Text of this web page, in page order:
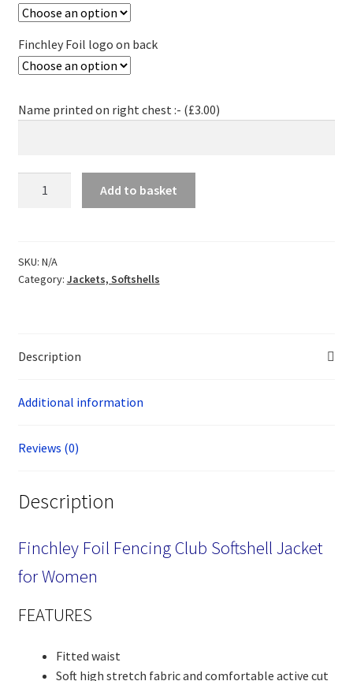
Finchley Foil logo on back
Name printed on right chest :- (£3.00)
-
Women
Add to basket
SKU: N/A
Category: Jackets, Softshells
Description
Additional information
Reviews (0)
Description
Finchley Foil Fencing Club Softshell Jacket
for Women
FEATURES
Fitted waist
Soft high stretch fabric and comfortable active cut